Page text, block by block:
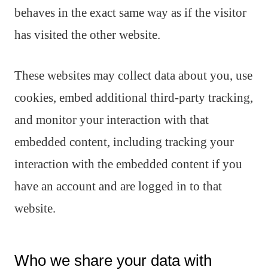
behaves in the exact same way as if the visitor
has visited the other website.
These websites may collect data about you, use
cookies, embed additional third-party tracking,
and monitor your interaction with that
embedded content, including tracking your
interaction with the embedded content if you
have an account and are logged in to that
website.
Who we share your data with